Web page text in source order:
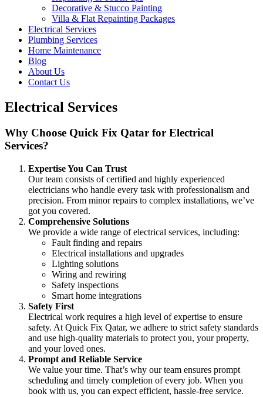
Decorative & Stucco Painting
Villa & Flat Repainting Packages
Electrical Services
Plumbing Services
Home Maintenance
Blog
About Us
Contact Us
Electrical Services
Why Choose Quick Fix Qatar for Electrical
Services?
Expertise You Can Trust
Our team consists of certified and highly experienced
electricians who handle every task with professionalism and
precision. From minor repairs to complex installations, we’ve
got you covered.
Comprehensive Solutions
We provide a wide range of electrical services, including:
Fault finding and repairs
Electrical installations and upgrades
Lighting solutions
Wiring and rewiring
Safety inspections
Smart home integrations
Safety First
Electrical work requires a high level of expertise to ensure
safety. At Quick Fix Qatar, we adhere to strict safety standards
and use high-quality materials to protect you, your property,
and your loved ones.
Prompt and Reliable Service
We value your time. That’s why our team ensures prompt
scheduling and timely completion of every job. When you
book with us, you can expect efficient, hassle-free service.